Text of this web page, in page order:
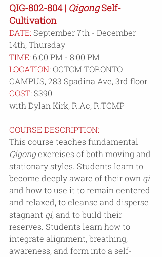
QIG-802-804 | Qigong Self-
Cultivation
DATE: September 7th - December
14th, Thursday
TIME: 6:00 PM - 8:00 PM
LOCATION: OCTCM TORONTO
CAMPUS, 283 Spadina Ave, 3rd floor
COST: $390
with Dylan Kirk, R.Ac, R.TCMP
COURSE DESCRIPTION:
This course teaches fundamental
Qigong exercises of both moving and
stationary styles. Students learn to
become deeply aware of their own qi
and how to use it to remain centered
and relaxed, to cleanse and disperse
stagnant qi, and to build their
reserves. Students learn how to
integrate alignment, breathing,
awareness, and form into a self-